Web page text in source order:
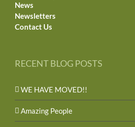
News
Newsletters
Contact Us
RECENT BLOG POSTS
WE HAVE MOVED!!
Amazing People